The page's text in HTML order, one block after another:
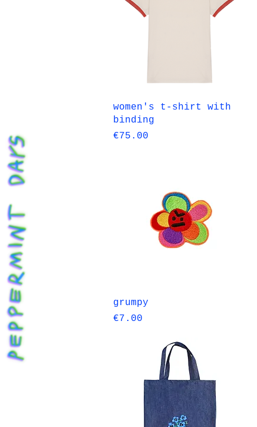
Quick View
women's t-shirt with
binding
Price
€75.00
grumpy
Price
€7.00